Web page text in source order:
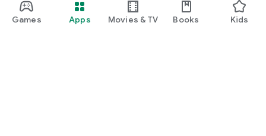
Games Apps Movies & TV Books Kids